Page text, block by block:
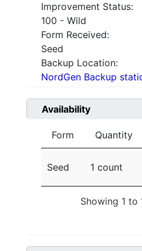
Improvement Status:
100 - Wild
Form Received:
Seed
Backup Location:
NordGen Backup
Availability
Form Quantity
Seed 1 count
Showing 1 to